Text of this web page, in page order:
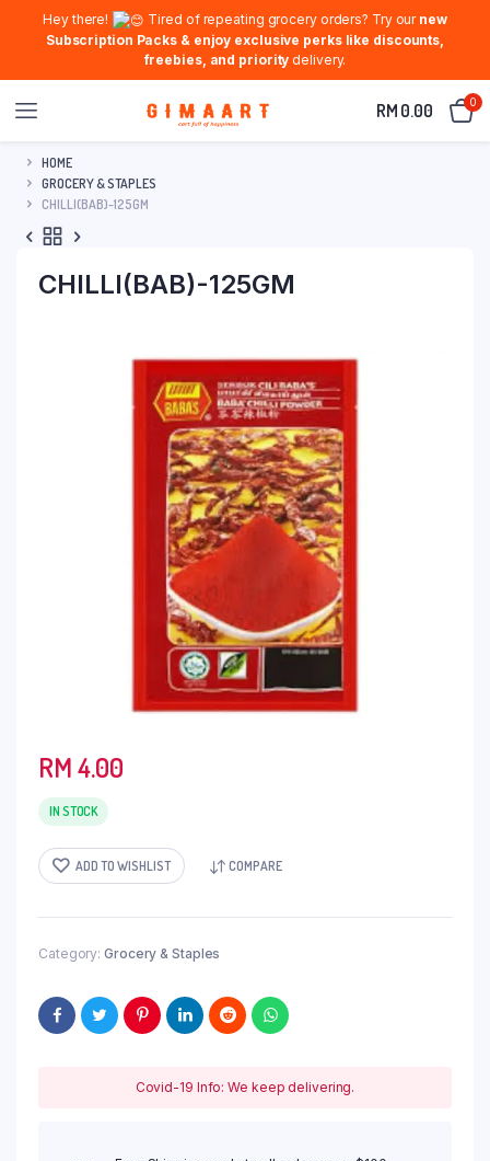
Hey there! Tired of repeating grocery orders? Try our new
Subscription Packs & enjoy exclusive perks like discounts,
freebies, and prioritydelivery.
RM 0.00 0
HOME
GROCERY & STAPLES
CHILLI(BAB)-125GM
CHILLI(BAB)-125GM
RM4.00
IN STOCK
ADD TO WISHLIST COMPARE
Category: Grocery & Staples
Covid-19 Info: We keep delivering.